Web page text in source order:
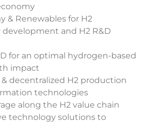
& Renewables for H2
and H2 R&D
for an optimal hydrogen-based
impact
& decentralized H2 production
technologies
along the H2 value chain
technology solutions to